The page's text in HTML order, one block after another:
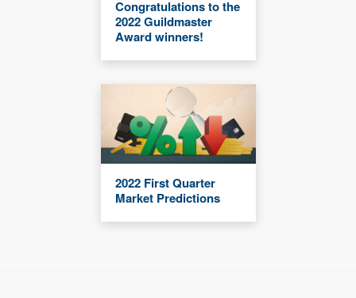
Congratulations to the
2022 Guildmaster
Award winners!
2022 First Quarter
Market Predictions